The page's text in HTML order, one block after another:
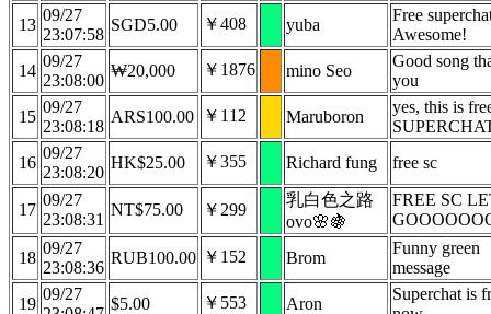
13
09/27
23:07:58
SGD5.00 ￥408 yuba
Free
Awesome!
14
09/27
23:08:00
₩20,000 ￥1876 mino Seo
Good song
you
15
09/27
23:08:18
ARS100.00 ￥112 Maruboron
yes, this is
16
09/27
23:08:20
HK$25.00 ￥355 Richard fung free sc
17
09/27
23:08:31
NT$75.00 ￥299
乳白色之路
ovo🌸🍇
FREE SC
18
09/27
23:08:36
RUB100.00 ￥152 Brom
Funny green
message
19
09/27
$5.00 ￥553 Aron
Superchat is